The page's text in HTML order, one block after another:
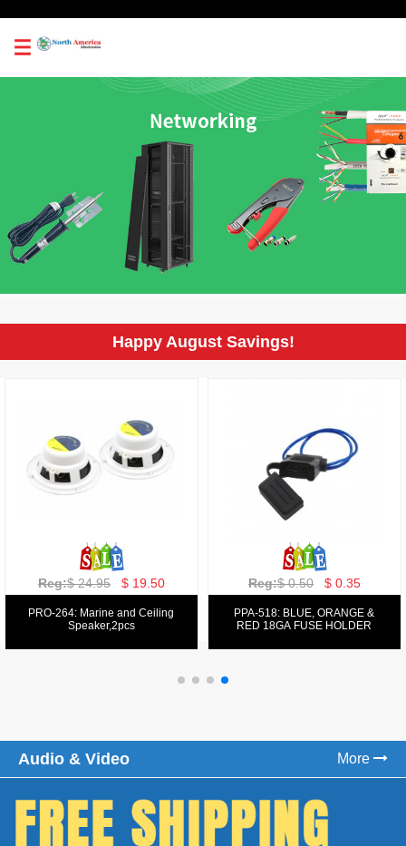
0
Happy August Savings!
Reg:$ 129.00 $ 69.99
PPA-9025:
FM/AM/DVD/VCD/MP4 PLAYER
Reg:$ 39.50 $ 19.50
PPA-6: 6.5" 200W COMPONENT
SYSTEM SET
Audio & Video More